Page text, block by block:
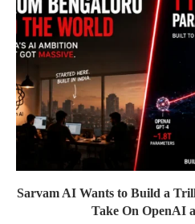
Sarvam AI Wants to Build a
Take On OpenAI